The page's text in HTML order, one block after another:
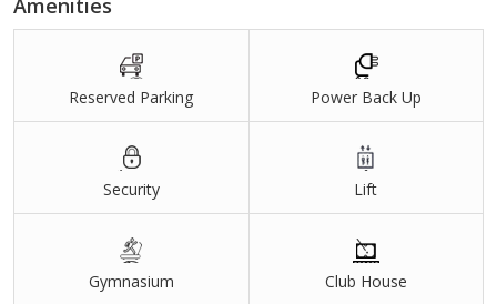
Reserved Parking Power Back Up
Security Lift
Gymnasium Club House